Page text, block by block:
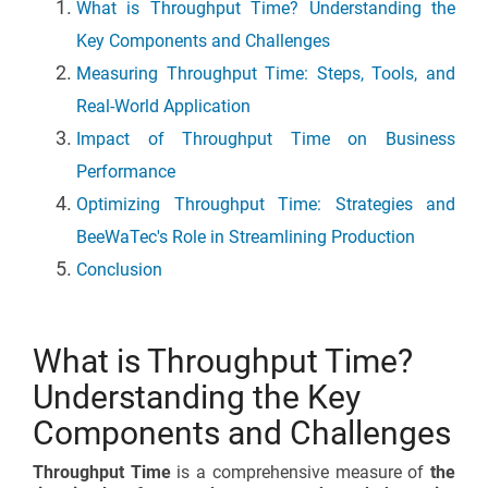
What is Throughput Time? Understanding the
Key Components and Challenges
Measuring Throughput Time: Steps, Tools, and
Real-World Application
Impact of Throughput Time on Business
Performance
Optimizing Throughput Time: Strategies and
BeeWaTec's Role in Streamlining Production
Conclusion
What is Throughput Time?
Understanding the Key
Components and Challenges
Throughput Timeis a comprehensive measure ofthe